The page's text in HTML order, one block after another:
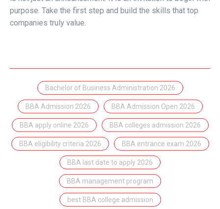
purpose. Take the first step and build the skills that top
companies truly value.
Bachelor of Business Administration 2026
BBA Admission 2026 BBA Admission Open 2026
BBA apply online 2026 BBA colleges admission 2026
BBA eligibility criteria 2026 BBA entrance exam 2026
BBA last date to apply 2026
BBA management program
best BBA college admission